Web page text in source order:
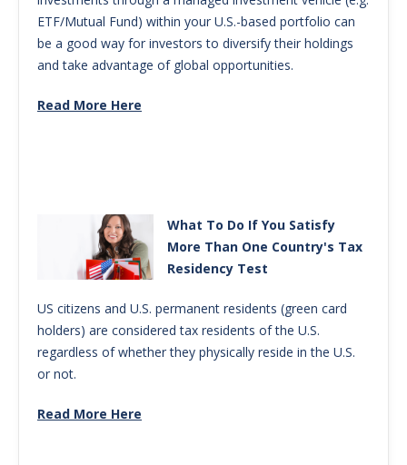
ETF/Mutual Fund) within your U.S.-based portfolio can
be a good way for investors to diversify their holdings
and take advantage of global opportunities.
Read More Here
What To Do If You Satisfy
More Than One Country's Tax
Residency Test
US citizens and U.S. permanent residents (green card
holders) are considered tax residents of the U.S.
regardless of whether they physically reside in the U.S.
or not.
Read More Here